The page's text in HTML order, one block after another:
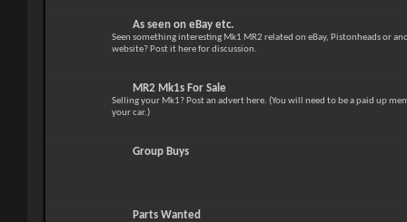
As seen on eBay etc.
Seen something interesting Mk1 MR2 related on eBay, Pistonheads or
website? Post it here for discussion.
MR2 Mk1s For Sale
Selling your Mk1? Post an advert here. (You will need to be a paid up
your car.)
Group Buys
Parts Wanted